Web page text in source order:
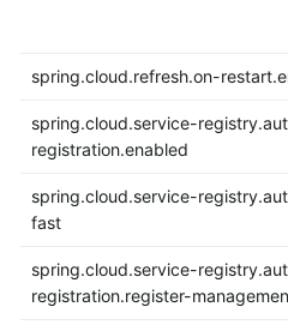
spring.cloud.refresh.on-
spring.cloud.service-
registration.enabled
spring.cloud.service-
fast
spring.cloud.service-
registration.register-